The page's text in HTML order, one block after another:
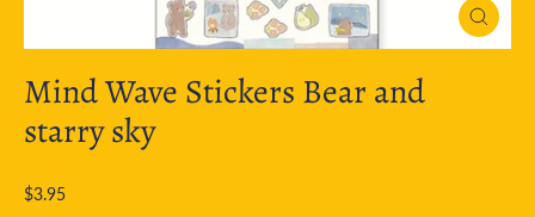
Close
(esc)
Mind Wave Stickers Bear and
starry sky
Regular
$3.95